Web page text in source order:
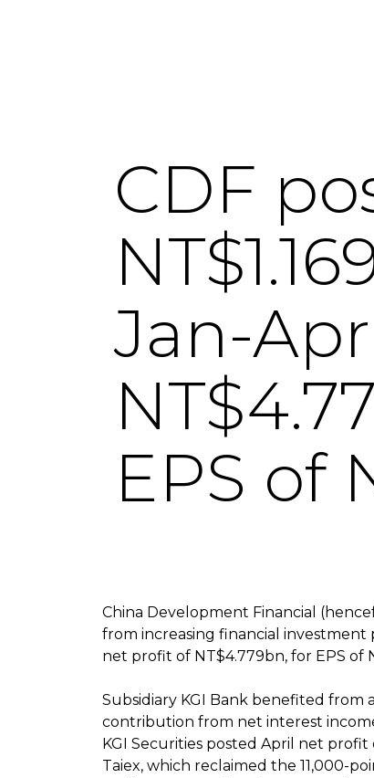
CDF
Jan-
EPS of
China Development Financial
from increasing financial investment
net profit of NT$4.779bn, for EPS of
Subsidiary KGI Bank benefited from
contribution from net interest
KGI Securities posted April net
Taiex, which reclaimed the 11,000-